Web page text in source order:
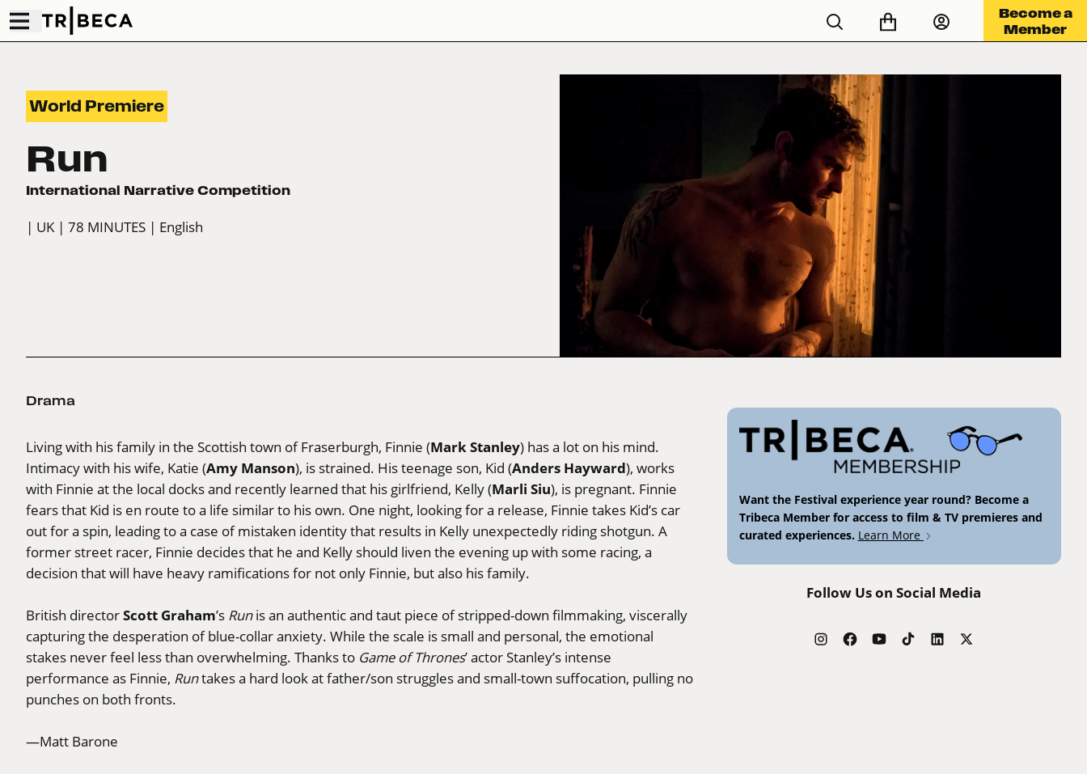
Become a
Member
World Premiere
Run
International Narrative Competition
| UK | 78 MINUTES | English
Drama
Living with his family in the Scottish town of Fraserburgh, Finnie (Mark Stanley) has a lot on his mind.
Intimacy with his wife, Katie (Amy Manson), is strained. His teenage son, Kid (Anders Hayward), works
with Finnie at the local docks and recently learned that his girlfriend, Kelly (Marli Siu), is pregnant. Finnie
fears that Kid is en route to a life similar to his own. One night, looking for a release, Finnie takes Kid’s car
out for a spin, leading to a case of mistaken identity that results in Kelly unexpectedly riding shotgun. A
former street racer, Finnie decides that he and Kelly should liven the evening up with some racing, a
decision that will have heavy ramifications for not only Finnie, but also his family.
British directorScott Graham’s Runis an authentic and taut piece of stripped-down filmmaking, viscerally
capturing the desperation of blue-collar anxiety. While the scale is small and personal, the emotional
stakes never feel less than overwhelming. Thanks to Game of Thrones’ actor Stanley’s intense
performance as Finnie, Runtakes a hard look at father/son struggles and small-town suffocation, pulling no
punches on both fronts.
—Matt Barone
Want the Festival experience year round? Become a
Tribeca Member for access to film & TV premieres and
curated experiences. Learn More
Follow Us on Social Media